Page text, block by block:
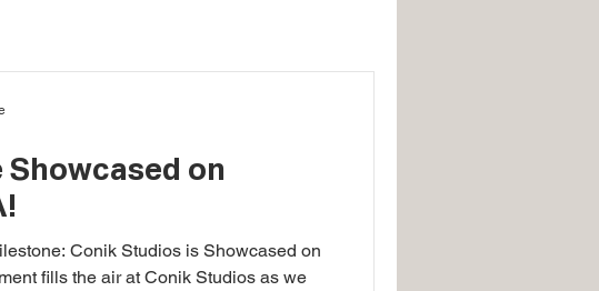
Showcased on
Conik Studios is Showcased on
fills the air at Conik Studios as we